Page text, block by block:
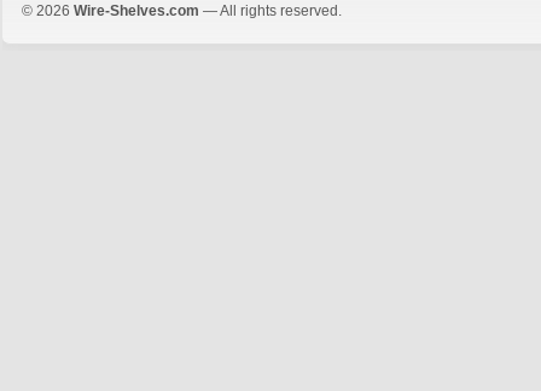
© 2026 Wire-Shelves.com — All rights reserved.